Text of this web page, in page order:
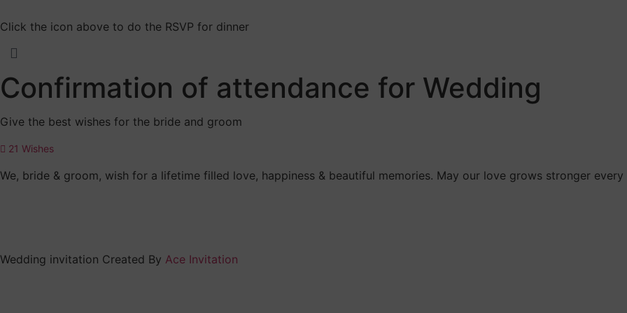
Click the icon above to do the RSVP for dinner
Confirmation of attendance for Wedding
Give the best wishes for the bride and groom
21 Wishes
We, bride & groom, wish for a lifetime filled love, happiness & beautiful memories. May our love grows stronger every
Wedding invitation Created By Ace Invitation